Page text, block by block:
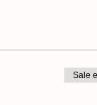
Sale